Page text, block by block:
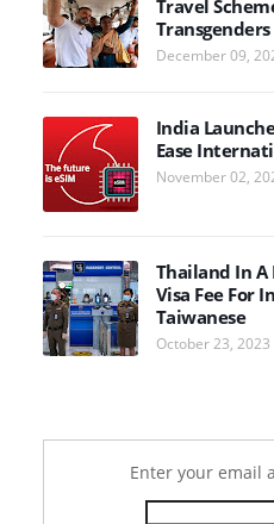
Travel
Transgenders
December 09,
India
Ease
November 02,
Thailand In A
Visa Fee For
Taiwanese
October 23, 2023
Enter your email